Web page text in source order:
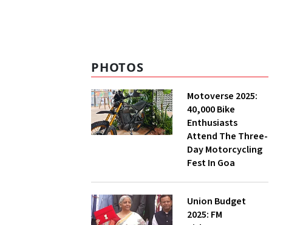
PHOTOS
Motoverse 2025:
40,000 Bike
Enthusiasts
Attend The Three-
Day Motorcycling
Fest In Goa
Union Budget
2025: FM